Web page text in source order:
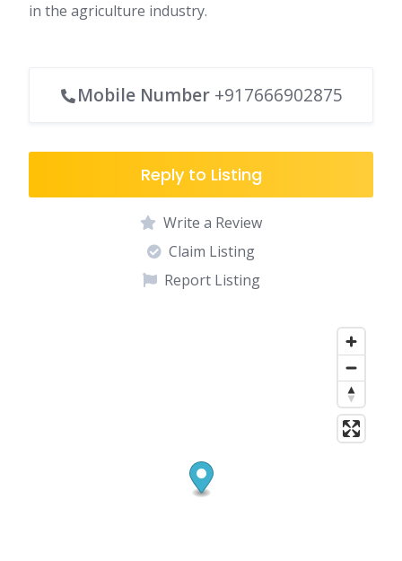
in the agriculture industry.
Mobile Number +917666902875
Reply to Listing
Write a Review
Claim Listing
Report Listing